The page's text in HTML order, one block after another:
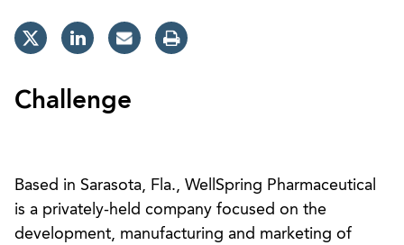
Challenge
Based in Sarasota, Fla., WellSpring Pharmaceutical
is a privately-held company focused on the
development, manufacturing and marketing of